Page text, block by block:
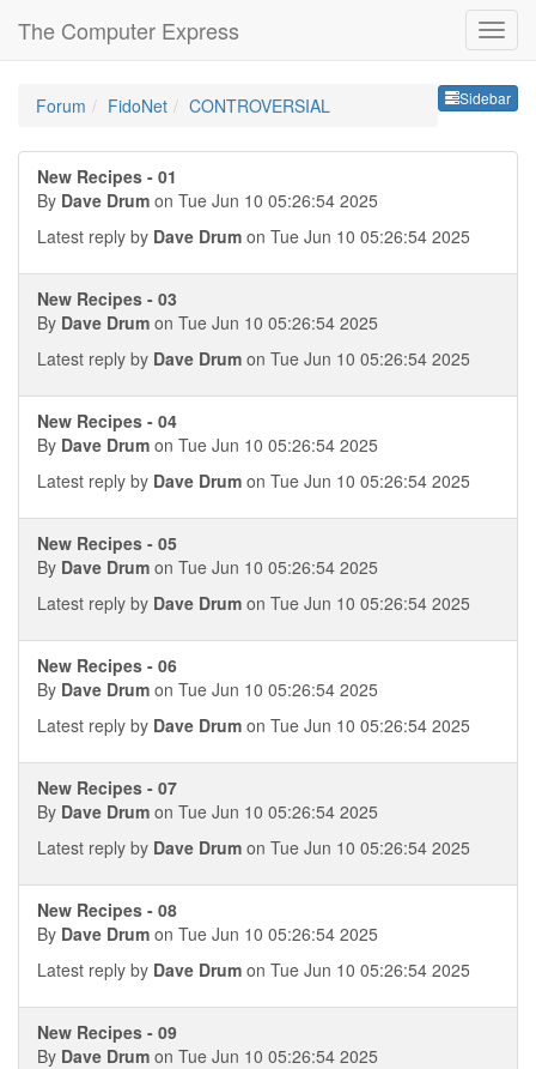
The Computer Express
Sidebar
Forum FidoNet CONTROVERSIAL
New Recipes - 01
By Dave Drum on Tue Jun 10 05:26:54 2025
Latest reply by Dave Drum on Tue Jun 10 05:26:54 2025
New Recipes - 03
By Dave Drum on Tue Jun 10 05:26:54 2025
Latest reply by Dave Drum on Tue Jun 10 05:26:54 2025
New Recipes - 04
By Dave Drum on Tue Jun 10 05:26:54 2025
Latest reply by Dave Drum on Tue Jun 10 05:26:54 2025
New Recipes - 05
By Dave Drum on Tue Jun 10 05:26:54 2025
Latest reply by Dave Drum on Tue Jun 10 05:26:54 2025
New Recipes - 06
By Dave Drum on Tue Jun 10 05:26:54 2025
Latest reply by Dave Drum on Tue Jun 10 05:26:54 2025
New Recipes - 07
By Dave Drum on Tue Jun 10 05:26:54 2025
Latest reply by Dave Drum on Tue Jun 10 05:26:54 2025
New Recipes - 08
By Dave Drum on Tue Jun 10 05:26:54 2025
Latest reply by Dave Drum on Tue Jun 10 05:26:54 2025
New Recipes - 09
By Dave Drum on Tue Jun 10 05:26:54 2025